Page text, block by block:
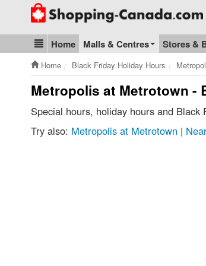
Go to homepage - click to logo image
Blog & Update
Home Malls & Centres Stores &
Home Black Friday Holiday Hours
Metropolis at Metrotown -
Special hours, holiday hours and
Try also: Metropolis at Metrotown |